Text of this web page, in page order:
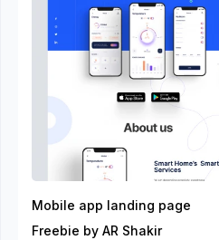
Mobile app landing page
Freebie by AR Shakir